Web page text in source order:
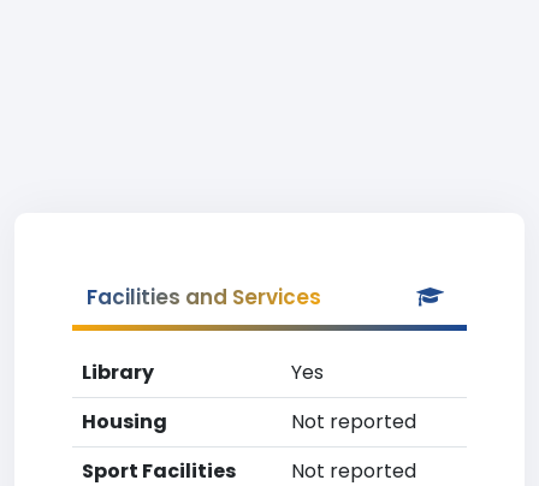
Facilities and Services
Library
Yes
Housing
Not reported
Sport Facilities
Not reported